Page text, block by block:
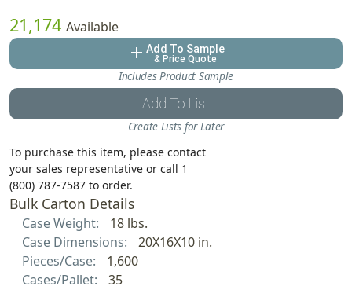
21,174 Available
add Add To Sample
& Price Quote
Includes Product Sample
Add To List
Create Lists for Later
To purchase this item, please contact
your sales representative or call 1
(800) 787-7587 to order.
Bulk Carton Details
Case Weight:
18 lbs.
Case Dimensions:
20X16X10 in.
Pieces/Case:
1,600
Cases/Pallet:
35